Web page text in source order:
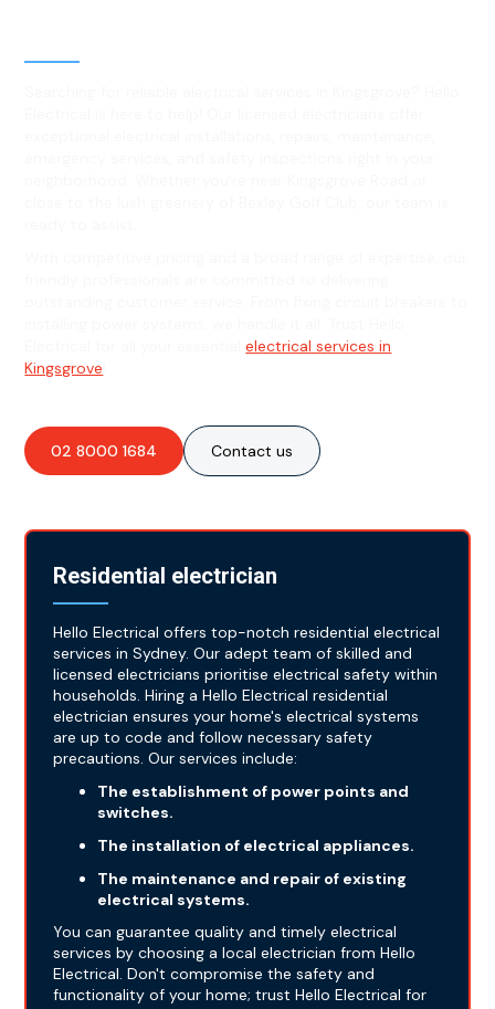
Electrical for all your essentialelectrical services in
Kingsgrove
02 8000 1684 Contact us
Residential electrician
Hello Electrical offers top-notch residential electrical
services in Sydney. Our adept team of skilled and
licensed electricians prioritise electrical safety within
households. Hiring a Hello Electrical residential
electrician ensures your home's electrical systems
are up to code and follow necessary safety
precautions. Our services include:
The establishment of power points and
switches.
The installation of electrical appliances.
The maintenance and repair of existing
electrical systems.
You can guarantee quality and timely electrical
services by choosing a local electrician from Hello
Electrical. Don't compromise the safety and
functionality of your home; trust Hello Electrical for